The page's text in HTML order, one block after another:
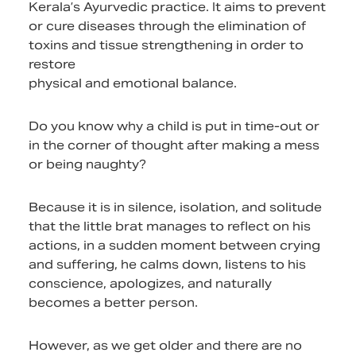
Kerala’s Ayurvedic practice. It aims to prevent
or cure diseases through the elimination of
toxins and tissue strengthening in order to
restore
physical and emotional balance.
Do you know why a child is put in time-out or
in the corner of thought after making a mess
or being naughty?
Because it is in silence, isolation, and solitude
that the little brat manages to reflect on his
actions, in a sudden moment between crying
and suffering, he calms down, listens to his
conscience, apologizes, and naturally
becomes a better person.
However, as we get older and there are no